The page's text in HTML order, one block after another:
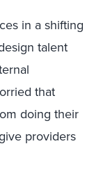
in a shifting
talent
that
doing their
providers